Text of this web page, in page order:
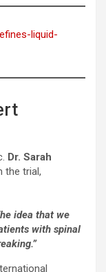
liquid-
Dr. Sarah
the trial,
idea that we
with spinal